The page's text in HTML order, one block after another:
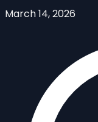
March 14, 2026